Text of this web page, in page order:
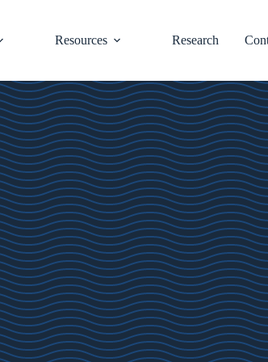
Resources Research